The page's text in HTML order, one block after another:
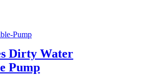
Dirty Water
Pump